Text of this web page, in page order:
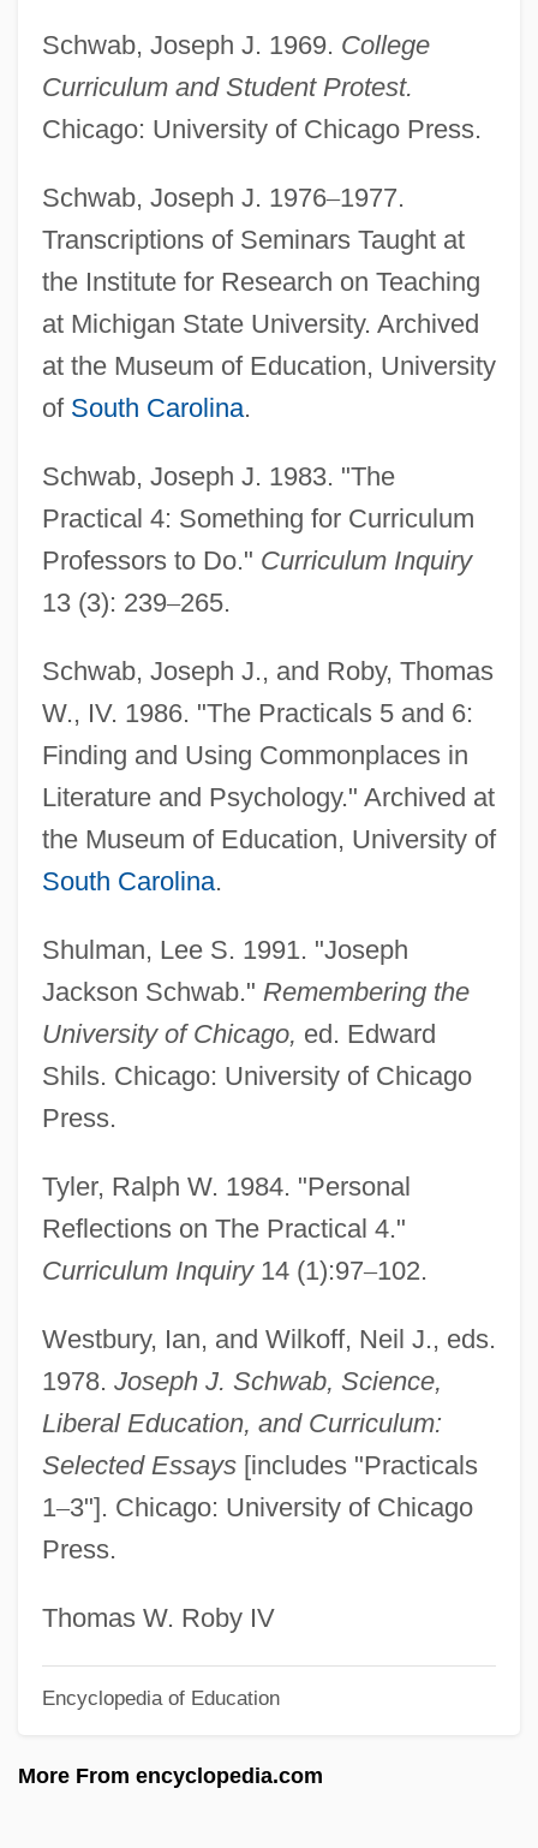
Schwab, Joseph J. 1969. College
Curriculum and Student Protest.
Chicago: University of Chicago Press.
Schwab, Joseph J. 1976–1977.
Transcriptions of Seminars Taught at
the Institute for Research on Teaching
at Michigan State University. Archived
at the Museum of Education, University
of South Carolina.
Schwab, Joseph J. 1983. "The
Practical 4: Something for Curriculum
Professors to Do." Curriculum Inquiry
13 (3): 239–265.
Schwab, Joseph J., and Roby, Thomas
W., IV. 1986. "The Practicals 5 and 6:
Finding and Using Commonplaces in
Literature and Psychology." Archived at
the Museum of Education, University of
South Carolina.
Shulman, Lee S. 1991. "Joseph
Jackson Schwab." Remembering the
University of Chicago, ed. Edward
Shils. Chicago: University of Chicago
Press.
Tyler, Ralph W. 1984. "Personal
Reflections on The Practical 4."
Curriculum Inquiry14 (1):97–102.
Westbury, Ian, and Wilkoff, Neil J., eds.
1978. Joseph J. Schwab, Science,
Liberal Education, and Curriculum:
Selected Essays[includes "Practicals
1–3"]. Chicago: University of Chicago
Press.
Thomas W. Roby IV
Encyclopedia of Education
More From encyclopedia.com
Schwab, Hermann
Schwab, George M. 1961-
Schwab, Charles
Schwab Pomerantz, Carrie 1941(?)-
Schuyt, Nico(laas)
Technology: Narrative Description
Schuylkill
Schuyler, Philippa Duke (1931–1967)
Schuyler, Philippa Duke
Schuyler, Philippa
Schuyler, Louisa Lee (1837–1926)
Schuyler, Hon Yost
Schuyler, George S.